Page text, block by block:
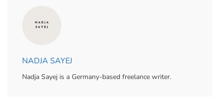
NADJA SAYEJ
Nadja Sayej is a Germany-based freelance writer.